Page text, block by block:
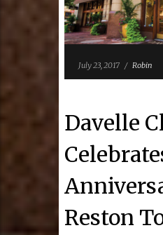
July 23, 2017 / Robin
Davelle
Reston